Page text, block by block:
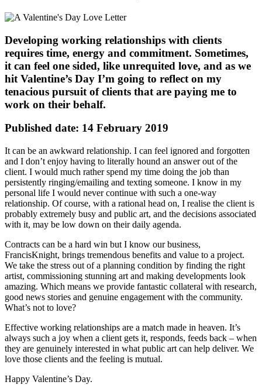
Developing working relationships with clients
requires time, energy and commitment. Sometimes,
it can feel one sided, like unrequited love, and as we
hit Valentine’s Day I’m going to reflect on my
tenacious pursuit of clients that are paying me to
work on their behalf.
Published date: 14 February 2019
It can be an awkward relationship. I can feel ignored and forgotten
and I don’t enjoy having to literally hound an answer out of the
client. I would much rather spend my time doing the job than
persistently ringing/emailing and texting someone. I know in my
personal life I would never continue with such a one-way
relationship. Of course, with a rational head on, I realise the client is
probably extremely busy and public art, and the decisions associated
with it, may be low down on their daily agenda.
Contracts can be a hard win but I know our business,
FrancisKnight, brings tremendous benefits and value to a project.
We take the stress out of a planning condition by finding the right
artist, commissioning stunning art and making developments look
amazing. Which means we provide fantastic collateral with research,
good news stories and genuine engagement with the community.
What’s not to love?
Effective working relationships are a match made in heaven. It’s
always such a joy when a client gets it, responds, feeds back – when
they are genuinely interested in what public art can help deliver. We
love those clients and the feeling is mutual.
Happy Valentine’s Day.